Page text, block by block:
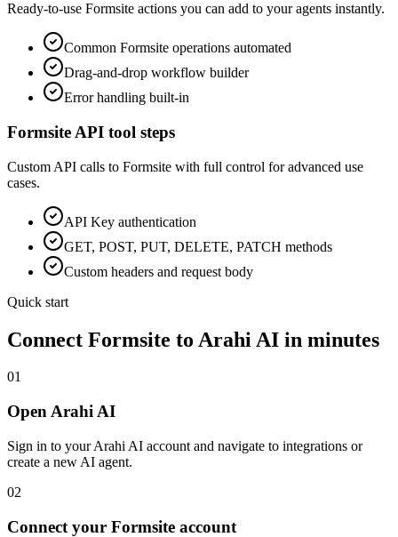
Ready-to-use Formsite actions you can add to your agents instantly.
Common Formsite operations automated
Drag-and-drop workflow builder
Error handling built-in
Formsite API tool steps
Custom API calls to Formsite with full control for advanced use
cases.
API Key authentication
GET, POST, PUT, DELETE, PATCH methods
Custom headers and request body
Quick start
Connect Formsite to Arahi AI in minutes
01
Open Arahi AI
Sign in to your Arahi AI account and navigate to integrations or
create a new AI agent.
02
Connect your Formsite account